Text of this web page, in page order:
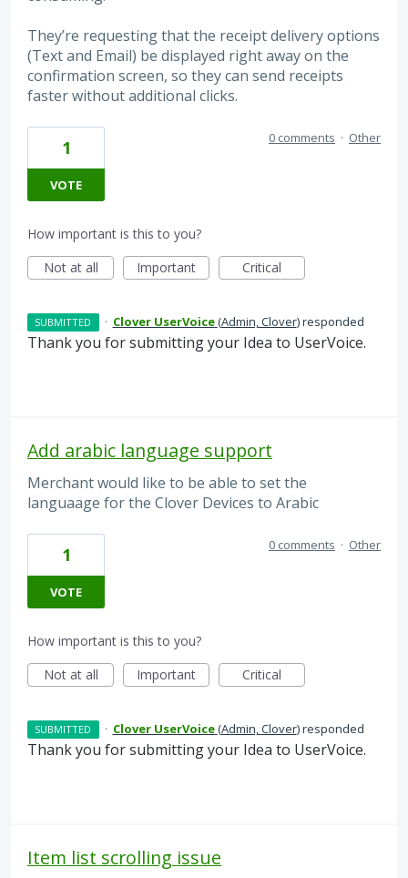
They’re requesting that the receipt delivery options
(Text and Email) be displayed right away on the
confirmation screen, so they can send receipts
faster without additional clicks.
1
VOTE
0 comments · Other
How important is this to you?
Not at all
Important Critical
SUBMITTED · Clover UserVoice(Admin, Clover)responded
Thank you for submitting your Idea to UserVoice.
Add arabic language support
Merchant would like to be able to set the
languaage for the Clover Devices to Arabic
1
VOTE
0 comments · Other
How important is this to you?
Not at all
Important Critical
SUBMITTED · Clover UserVoice(Admin, Clover)responded
Thank you for submitting your Idea to UserVoice.
Item list scrolling issue